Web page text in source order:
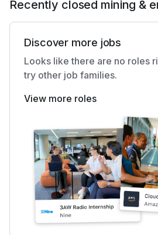
Recently closed mining &
Discover more jobs
Looks like there are no roles
try other job families.
View more roles